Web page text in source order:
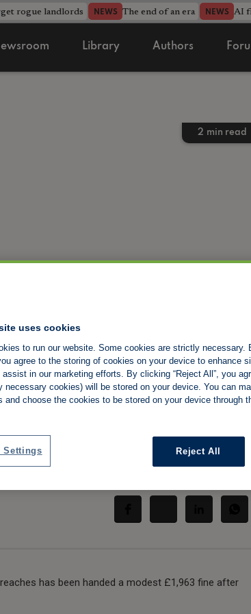
rogue landlords NEWS The end of an era NEWS AI
Library Authors
2 min read
serious
licensing
Share:
has been handed a modest £1,963 fine after
uses cookies
to run our website. Some cookies are strictly necessary.
agree to the storing of cookies on your device to enhance
assist in our marketing efforts. By clicking “Reject All”, you
necessary cookies) will be stored on your device. You can
and choose the cookies to be stored on your device through
Reject All
Settings